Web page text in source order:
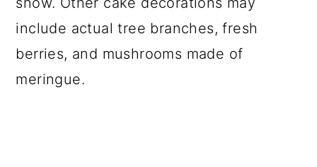
include actual tree branches, fresh
berries, and mushrooms made of
meringue.